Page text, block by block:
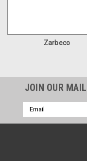
Zarbeco
JOIN OUR
Email
Address